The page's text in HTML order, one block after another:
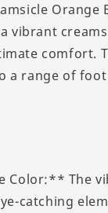
vibrant
comfort.
a range of foot
Color:** The
catching